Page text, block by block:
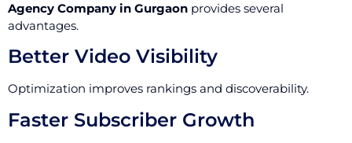
Agency Company in Gurgaon provides several
advantages.
Better Video Visibility
Optimization improves rankings and discoverability.
Faster Subscriber Growth